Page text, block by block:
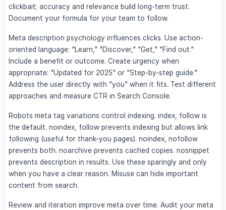
clickbait; accuracy and relevance build long-term trust.
Document your formula for your team to follow.
Meta description psychology influences clicks. Use action-
oriented language: "Learn," "Discover," "Get," "Find out."
Include a benefit or outcome. Create urgency when
appropriate: "Updated for 2025" or "Step-by-step guide."
Address the user directly with "you" when it fits. Test different
approaches and measure CTR in Search Console.
Robots meta tag variations control indexing. index, follow is
the default. noindex, follow prevents indexing but allows link
following (useful for thank-you pages). noindex, nofollow
prevents both. noarchive prevents cached copies. nosnippet
prevents description in results. Use these sparingly and only
when you have a clear reason. Misuse can hide important
content from search.
Review and iteration improve meta over time. Audit your meta